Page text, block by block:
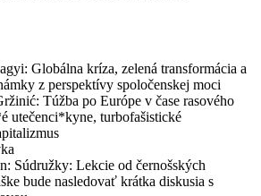
Globálna kríza, zelená transformácia a
z perspektívy spoločenskej moci
Túžba po Európe v čase rasového
utečenci*kyne, turbofašistické
Súdružky: Lekcie od černošských
bude nasledovať krátka diskusia s